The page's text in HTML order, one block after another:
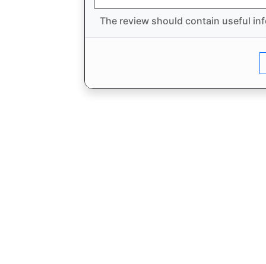
The review should contain useful